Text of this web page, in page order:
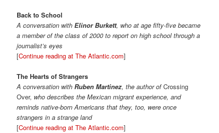
Back to School
A conversation withElinor Burkett, who at age fifty-five became
a member of the class of 2000 to report on high school through a
journalist’s eyes
[Continue reading at The Atlantic.com]
The Hearts of Strangers
A conversation withRuben Martinez, the author ofCrossing
Over, who describes the Mexican migrant experience, and
reminds native-born Americans that they, too, were once
strangers in a strange land
[Continue reading at The Atlantic.com]